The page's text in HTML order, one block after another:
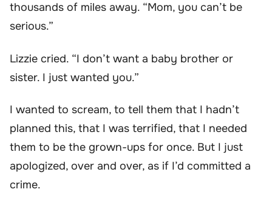
thousands of miles away. “Mom, you can’t be
serious.”
Lizzie cried. “I don’t want a baby brother or
sister. I just wanted you.”
I wanted to scream, to tell them that I hadn’t
planned this, that I was terrified, that I needed
them to be the grown-ups for once. But I just
apologized, over and over, as if I’d committed a
crime.